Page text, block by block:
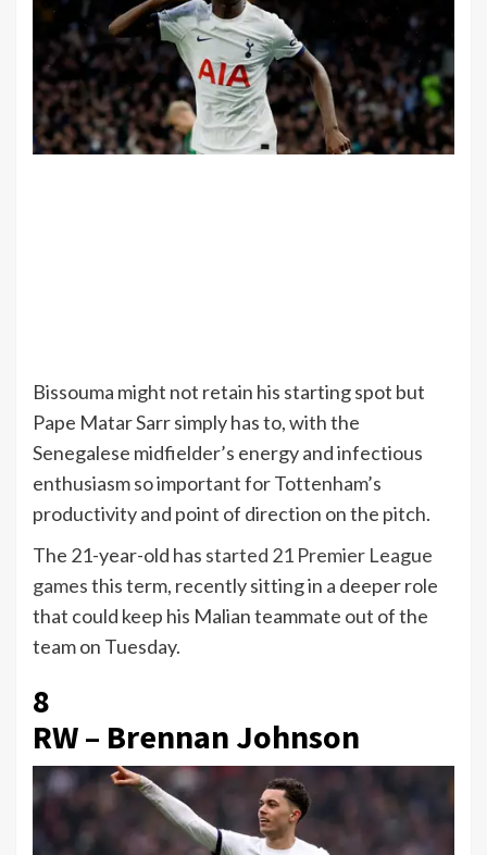
Bissouma might not retain his starting spot but
Pape Matar Sarr simply has to, with the
Senegalese midfielder’s energy and infectious
enthusiasm so important for Tottenham’s
productivity and point of direction on the pitch.
The 21-year-old has started 21 Premier League
gamesthis term, recently sitting in a deeper role
that could keep his Malian teammate out of the
team on Tuesday.
8
RW – Brennan Johnson